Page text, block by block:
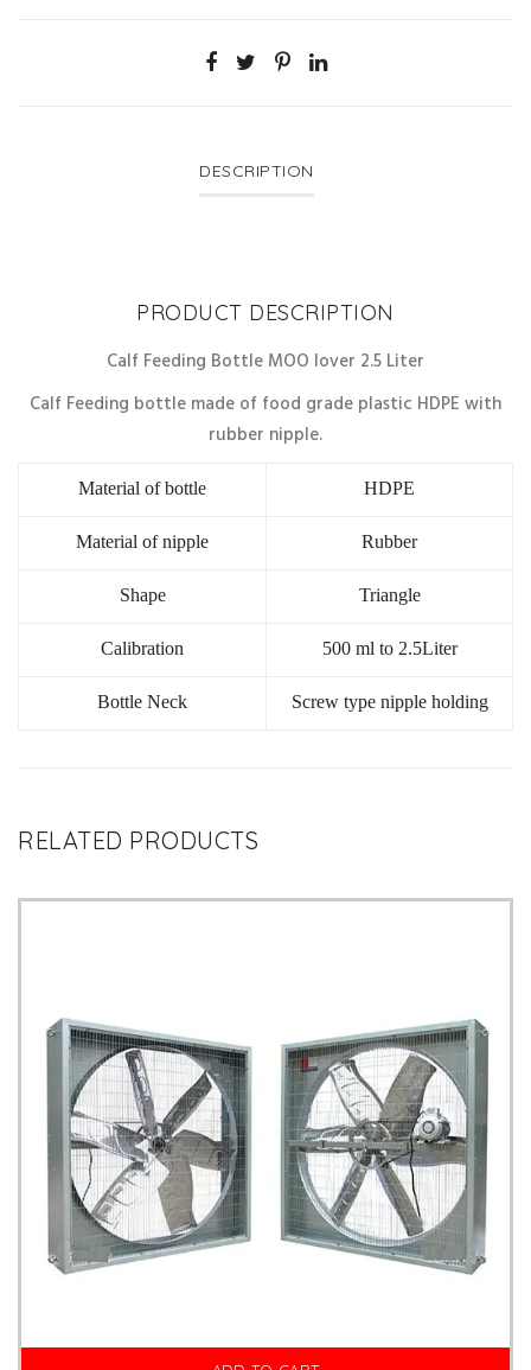
DESCRIPTION
PRODUCT DESCRIPTION
Calf Feeding Bottle MOO lover 2.5 Liter
Calf Feeding bottle made of food grade plastic HDPE with
rubber nipple.
Material of bottle HDPE
Material of nipple Rubber
Shape Triangle
Calibration 500 ml to 2.5Liter
Bottle Neck Screw type nipple holding
RELATED PRODUCTS